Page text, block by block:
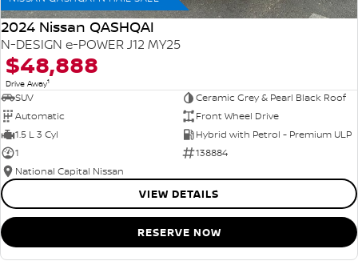
2024 Nissan QASHQAI
N-DESIGN e-POWER J12 MY25
$48,888
Drive Away1
SUV
Ceramic Grey & Pearl Black Roof
Automatic
Front Wheel Drive
1.5 L 3 Cyl
Hybrid with Petrol - Premium ULP
1
138884
National Capital Nissan
VIEW DETAILS
RESERVE NOW